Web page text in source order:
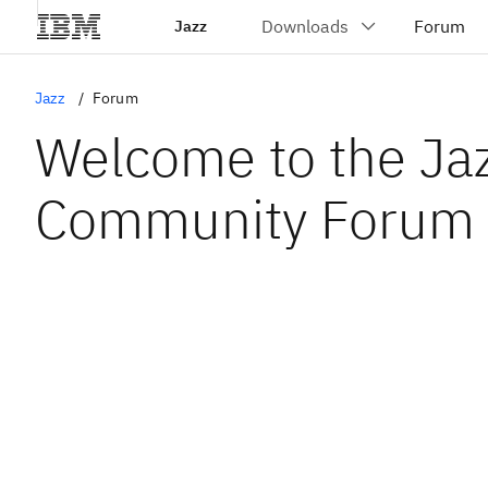
Jazz
Jazz Forum
Welcome to the
Community Forum